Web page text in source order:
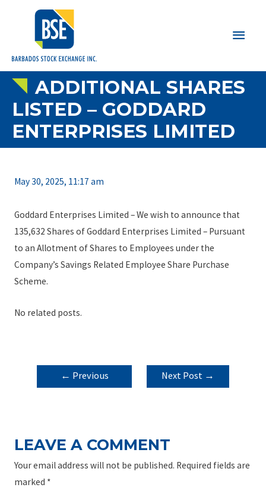
Main
ADDITIONAL SHARES
LISTED – GODDARD
ENTERPRISES LIMITED
May 30, 2025, 11:17 am
Goddard Enterprises Limited – We wish to announce that
135,632 Shares of Goddard Enterprises Limited – Pursuant
to an Allotment of Shares to Employees under the
Company’s Savings Related Employee Share Purchase
Scheme.
No related posts.
POST
NAVIGATION
← Previous
Next Post →
LEAVE A COMMENT
Your email address will not be published. Required fields are
marked *